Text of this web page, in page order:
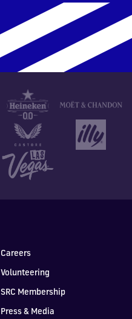
Careers
Volunteering
SRC Membership
Press & Media